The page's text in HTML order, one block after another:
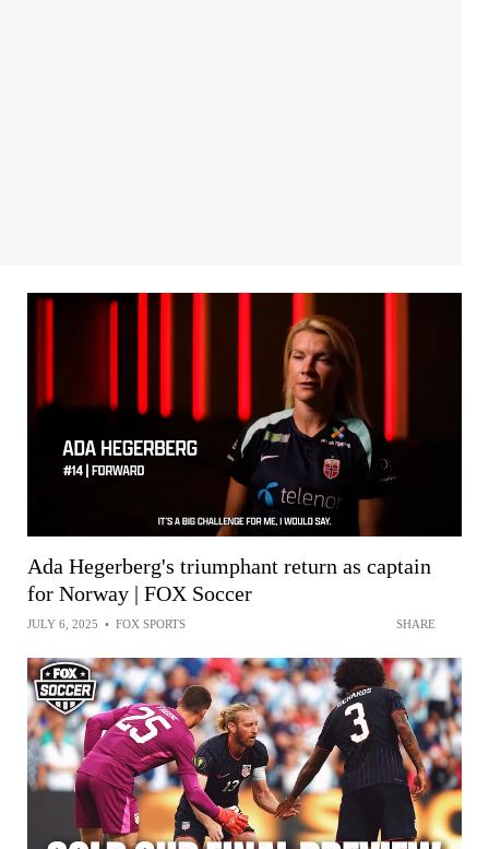
Ada Hegerberg's triumphant return as captain
for Norway | FOX Soccer
JULY 6, 2025 • FOX SPORTS SHARE